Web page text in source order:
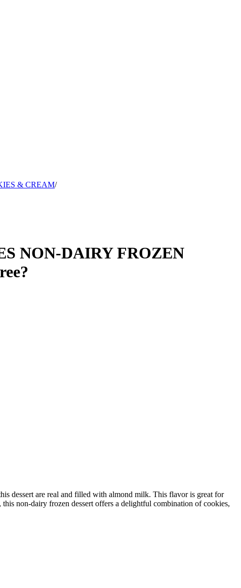
& CREAM/
NON-DAIRY FROZEN
?
dessert are real and filled with almond milk. This flavor is great for
non-dairy frozen dessert offers a delightful combination of cookies,